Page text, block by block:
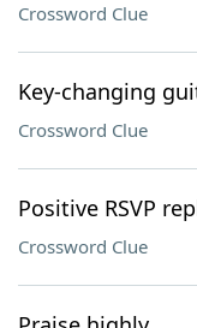
Crossword Clue
Key-changing
Crossword Clue
Positive RSVP
Crossword Clue